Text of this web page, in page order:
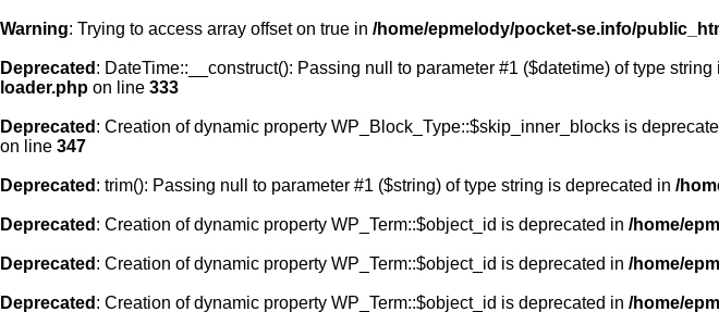
Warning: Trying to access array offset on true in /home/epmelody/pocket-se.info/
Deprecated : DateTime::__construct(): Passing null to parameter #1 ($datetime) of type string
loader.php on line 333
Deprecated : Creation of dynamic property WP_Block_Type::$skip_inner_blocks is
on line 347
Deprecated : trim(): Passing null to parameter #1 ($string) of type string is deprecated in /
Deprecated : Creation of dynamic property WP_Term::$object_id is deprecated in /home/
Deprecated : Creation of dynamic property WP_Term::$object_id is deprecated in /home/
Deprecated : Creation of dynamic property WP_Term::$object_id is deprecated in /home/